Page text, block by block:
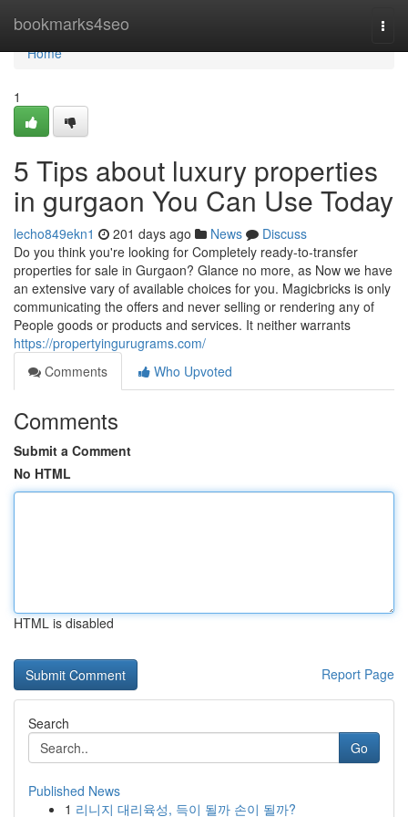
bookmarks4seo
Home
Home
1
5 Tips about luxury properties
in gurgaon You Can Use Today
lecho849ekn1 201 days ago News
Discuss
Do you think you're looking for Completely ready-to-transfer
properties for sale in Gurgaon? Glance no more, as Now we have
an extensive vary of available choices for you. Magicbricks is only
communicating the offers and never selling or rendering any of
People goods or products and services. It neither warrants
https://propertyingurugrams.com/
Comments
Who Upvoted
Comments
Submit a Comment
No HTML
HTML is disabled
Report Page
Search
Go
Published News
1 리니지 대리육성, 득이 될까 손이 될까?